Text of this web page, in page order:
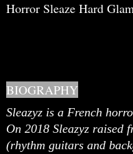
Horror Sleaze Hard
BIOGRAPHY
Sleazyz is a French
On 2018 Sleazyz raised
(rhythm guitars and